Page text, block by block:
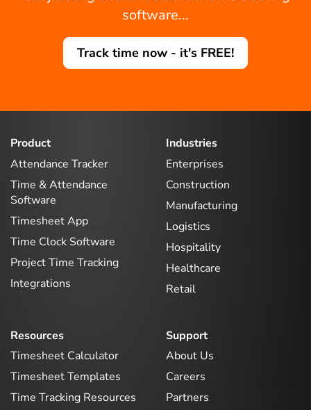
software...
Track time now - it's FREE!
Product
Attendance Tracker
Time & Attendance
Software
Timesheet App
Time Clock Software
Project Time Tracking
Integrations
Industries
Enterprises
Construction
Manufacturing
Logistics
Hospitality
Healthcare
Retail
Resources
Timesheet Calculator
Timesheet Templates
Time Tracking Resources
Support
About Us
Careers
Partners